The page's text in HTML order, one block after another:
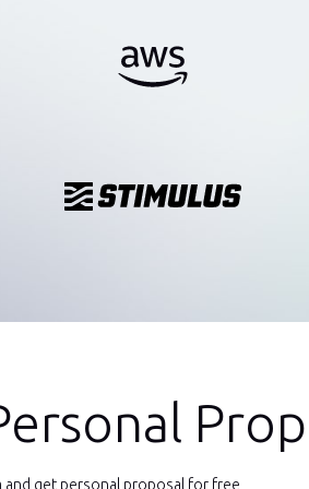
and get personal proposal for free